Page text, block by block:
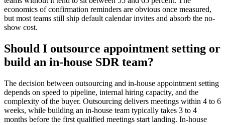
economics of confirmation reminders are obvious once measured,
but most teams still ship default calendar invites and absorb the no-
show cost.
Should I outsource appointment setting or
build an in-house SDR team?
The decision between outsourcing and in-house appointment setting
depends on speed to pipeline, internal hiring capacity, and the
complexity of the buyer. Outsourcing delivers meetings within 4 to 6
weeks, while building an in-house team typically takes 3 to 4
months before the first qualified meetings start landing. In-house